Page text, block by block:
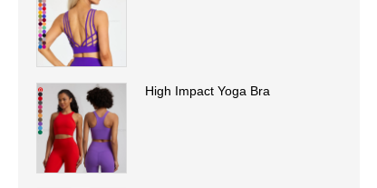
High Impact Yoga Bra